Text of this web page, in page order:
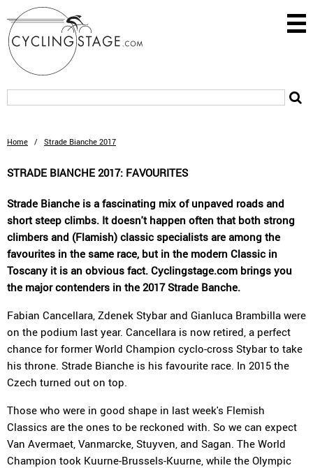
Home / Strade Bianche 2017
STRADE BIANCHE 2017: FAVOURITES
Strade Bianche is a fascinating mix of unpaved roads and
short steep climbs. It doesn't happen often that both strong
climbers and (Flamish) classic specialists are among the
favourites in the same race, but in the modern Classic in
Toscany it is an obvious fact. Cyclingstage.com brings you
the major contenders in the 2017 Strade Banche.
Fabian Cancellara, Zdenek Stybar and Gianluca Brambilla were
on the podium last year. Cancellara is now retired, a perfect
chance for former World Champion cyclo-cross Stybar to take
his throne. Strade Bianche is his favourite race. In 2015 the
Czech turned out on top.
Those who were in good shape in last week's Flemish
Classics are the ones to be reckoned with. So we can expect
Van Avermaet, Vanmarcke, Stuyven, and Sagan. The World
Champion took Kuurne-Brussels-Kuurne, while the Olympic